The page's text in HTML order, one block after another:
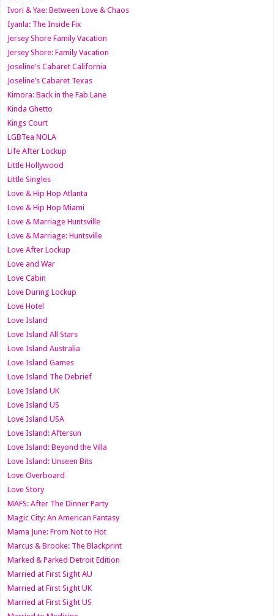
Ivori & Yae: Between Love & Chaos
Iyanla: The Inside Fix
Jersey Shore Family Vacation
Jersey Shore: Family Vacation
Joseline's Cabaret California
Joseline’s Cabaret Texas
Kimora: Back in the Fab Lane
Kinda Ghetto
Kings Court
LGBTea NOLA
Life After Lockup
Little Hollywood
Little Singles
Love & Hip Hop Atlanta
Love & Hip Hop Miami
Love & Marriage Huntsville
Love & Marriage: Huntsville
Love After Lockup
Love and War
Love Cabin
Love During Lockup
Love Hotel
Love Island
Love Island All Stars
Love Island Australia
Love Island Games
Love Island The Debrief
Love Island UK
Love Island US
Love Island USA
Love Island: Aftersun
Love Island: Beyond the Villa
Love Island: Unseen Bits
Love Overboard
Love Story
MAFS: After The Dinner Party
Magic City: An American Fantasy
Mama June: From Not to Hot
Marcus & Brooke: The Blackprint
Marked & Parked Detroit Edition
Married at First Sight AU
Married at First Sight UK
Married at First Sight US